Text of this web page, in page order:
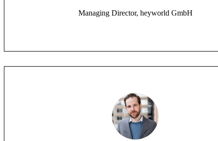
Managing Director, heyworld GmbH